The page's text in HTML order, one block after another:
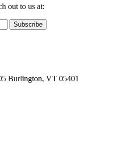
out to us at:
Subscribe
Burlington, VT 05401